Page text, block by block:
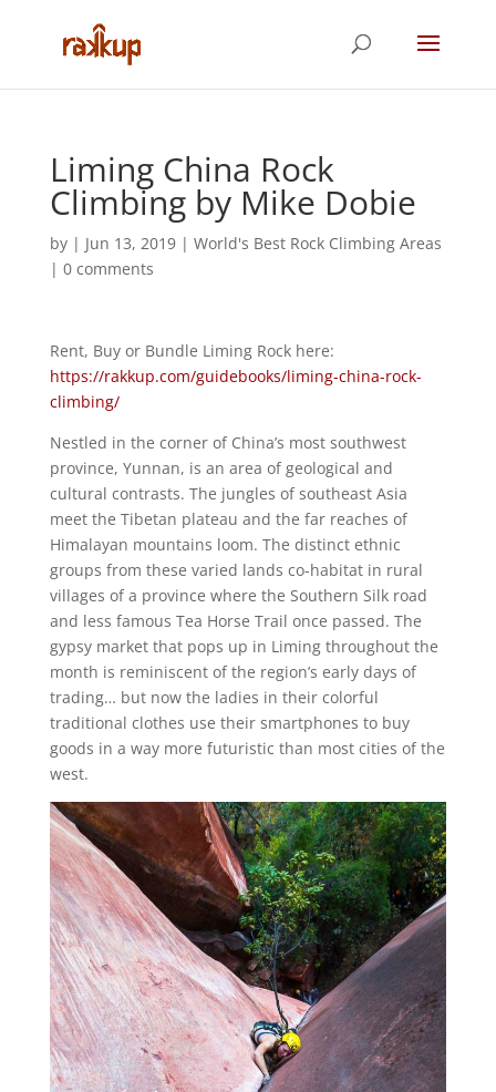
Liming China Rock
Climbing by Mike Dobie
by | Jun 13, 2019| World's Best Rock Climbing Areas
| 0 comments
Rent, Buy or Bundle Liming Rock here:
https://rakkup.com/guidebooks/liming-china-rock-
climbing/
Nestled in the corner of China’s most southwest
province, Yunnan, is an area of geological and
cultural contrasts. The jungles of southeast Asia
meet the Tibetan plateau and the far reaches of
Himalayan mountains loom. The distinct ethnic
groups from these varied lands co-habitat in rural
villages of a province where the Southern Silk road
and less famous Tea Horse Trail once passed. The
gypsy market that pops up in Liming throughout the
month is reminiscent of the region’s early days of
trading… but now the ladies in their colorful
traditional clothes use their smartphones to buy
goods in a way more futuristic than most cities of the
west.